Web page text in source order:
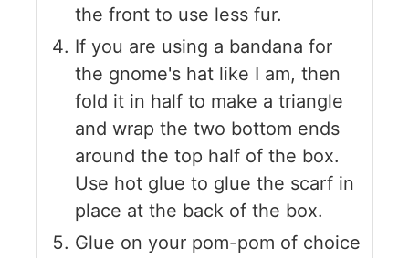
the front to use less fur.
If you are using a bandana for
the gnome's hat like I am, then
fold it in half to make a triangle
and wrap the two bottom ends
around the top half of the box.
Use hot glue to glue the scarf in
place at the back of the box.
Glue on your pom-pom of choice